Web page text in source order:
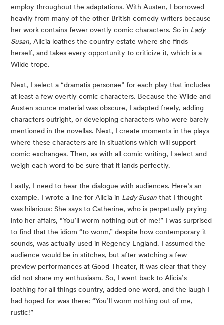
employ throughout the adaptations. With Austen, I borrowed
heavily from many of the other British comedy writers because
her work contains fewer overtly comic characters. So in Lady
Susan, Alicia loathes the country estate where she finds
herself, and takes every opportunity to criticize it, which is a
Wilde trope.
Next, I select a “dramatis personae” for each play that includes
at least a few overtly comic characters. Because the Wilde and
Austen source material was obscure, I adapted freely, adding
characters outright, or developing characters who were barely
mentioned in the novellas. Next, I create moments in the plays
where these characters are in situations which will support
comic exchanges. Then, as with all comic writing, I select and
weigh each word to be sure that it lands perfectly.
Lastly, I need to hear the dialogue with audiences. Here’s an
example. I wrote a line for Alicia in Lady Susan that I thought
was hilarious: She says to Catherine, who is perpetually prying
into her affairs, “You’ll worm nothing out of me!” I was surprised
to find that the idiom “to worm,” despite how contemporary it
sounds, was actually used in Regency England. I assumed the
audience would be in stitches, but after watching a few
preview performances at Good Theater, it was clear that they
did not share my enthusiasm. So, I went back to Alicia’s
loathing for all things country, added one word, and the laugh I
had hoped for was there: “You’ll worm nothing out of me,
rustic!”